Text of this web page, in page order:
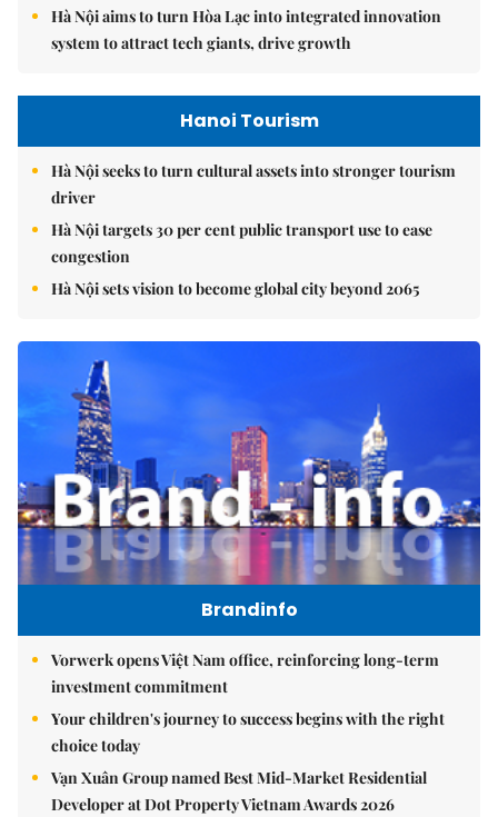
Hà Nội aims to turn Hòa Lạc into integrated innovation
system to attract tech giants, drive growth
Hanoi Tourism
Hà Nội seeks to turn cultural assets into stronger tourism
driver
Hà Nội targets 30 per cent public transport use to ease
congestion
Hà Nội sets vision to become global city beyond 2065
Brandinfo
Vorwerk opens Việt Nam office, reinforcing long-term
investment commitment
Your children's journey to success begins with the right
choice today
Vạn Xuân Group named Best Mid-Market Residential
Developer at Dot Property Vietnam Awards 2026